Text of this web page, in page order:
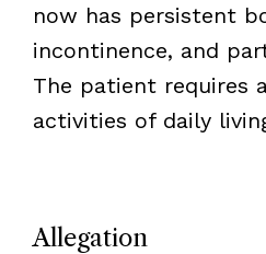
now has persistent
incontinence, and
The patient requires
activities of daily
Allegation